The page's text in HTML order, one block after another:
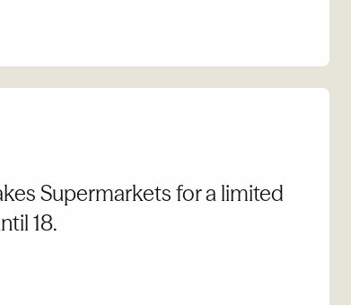
Supermarkets for a limited
18.